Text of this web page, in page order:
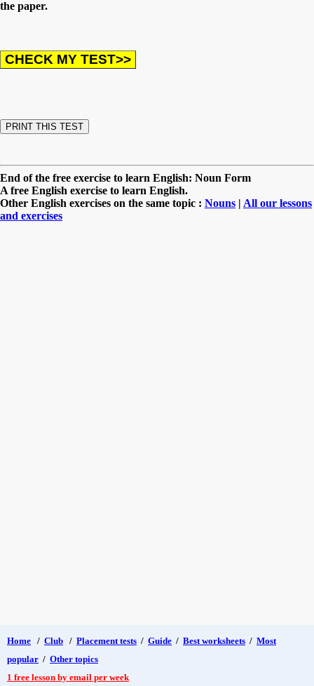
the paper.
End of the free exercise to learn English: Noun Form
A free English exercise to learn English.
Other English exercises on the same topic : Nouns | All our lessons
and exercises
Home / Club / Placement tests / Guide / Best worksheets / Most
popular / Other topics
1 free lesson by email per week